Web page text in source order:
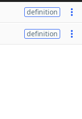
definition
definition